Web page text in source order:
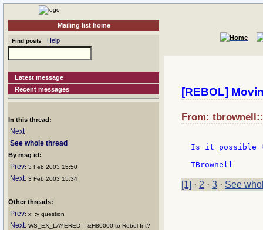
Mailing list home
Find posts Help
Latest message
Recent messages
In this thread:
Next
See whole thread
By msg id:
Prev: 3 Feb 2003 15:50
Next: 3 Feb 2003 15:34
Other threads:
Prev: x: :y question
Next: WS_EX_LAYERED = &H80000 to Rebol Int?
[REBOL]
From:
Is it possible
[1] · 2 · 3 · See